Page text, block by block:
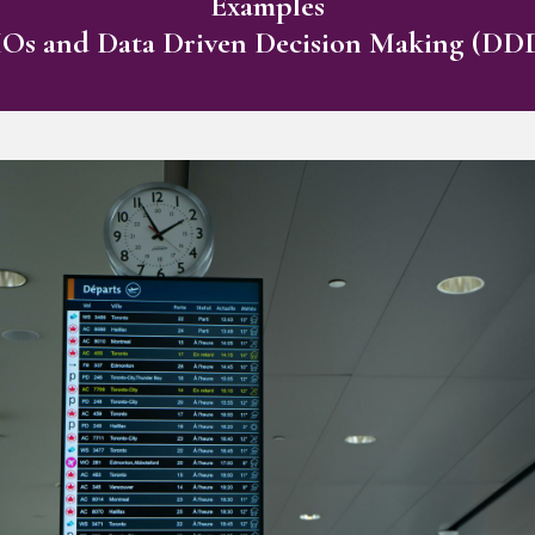
and Data Driven Decision Making